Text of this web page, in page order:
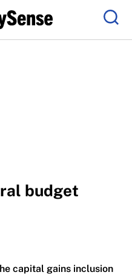
budget
capital gains inclusion